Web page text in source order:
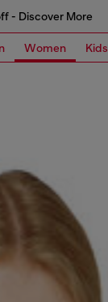
- Discover More
Women Kids